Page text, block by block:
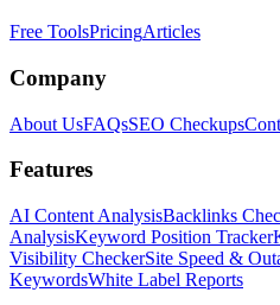
Free ToolsPricingArticles
Company
About UsFAQsSEO Checkups
Features
AI Content AnalysisBacklinks
AnalysisKeyword Position Tracker
Visibility CheckerSite Speed &
KeywordsWhite Label Reports